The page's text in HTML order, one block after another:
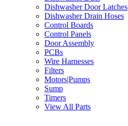
Dishwasher Door Latches
Dishwasher Drain Hoses
Control Boards
Control Panels
Door Assembly
PCBs
Wire Harnesses
Filters
Motors|Pumps
Sump
Timers
View All Parts